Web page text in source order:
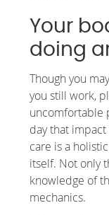
Your
doing
Though you
you still work,
uncomfortable
day that
care is a
itself. Not only
knowledge of
mechanics.